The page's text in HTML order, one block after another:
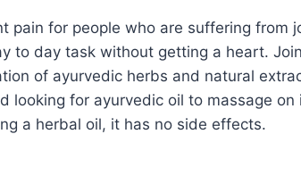
pain for people who are suffering
to day task without getting a heart.
of ayurvedic herbs and natural
looking for ayurvedic oil to massage
a herbal oil, it has no side effects.